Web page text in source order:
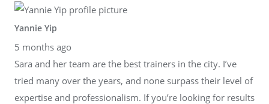
Yannie Yip
5 months ago
Sara and her team are the best trainers in the city. I’ve
tried many over the years, and none surpass their level of
expertise and professionalism. If you’re looking for results